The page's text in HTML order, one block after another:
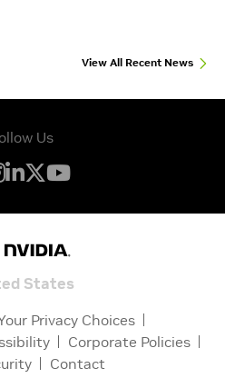
View All Recent News
Us
States
Privacy Choices
Corporate Policies
Contact